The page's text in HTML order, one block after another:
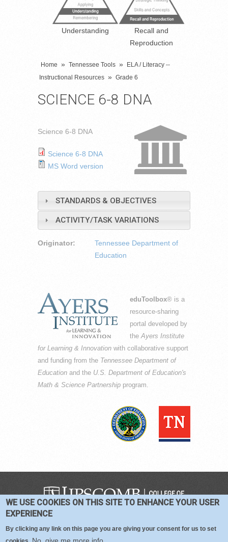
Understanding
Recall and
Reproduction
Home » Tennessee Tools »
ELA / Literacy --
Instructional Resources » Grade 6
SCIENCE 6-8 DNA
Science 6-8 DNA
Science 6-8 DNA
MS Word version
STANDARDS & OBJECTIVES
ACTIVITY/TASK VARIATIONS
Originator:
Tennessee Department of
Education
eduToolbox® is a
resource-sharing
portal developed by
theAyers Institute
for Learning & Innovation with collaborative support
and funding from the Tennessee Department of
Education and the U.S. Department of Education's
Math & Science Partnership program.
COOKIES
WE USE COOKIES ON THIS SITE TO ENHANCE YOUR USER
EXPERIENCE
By clicking any link on this page you are giving your consent for us to set